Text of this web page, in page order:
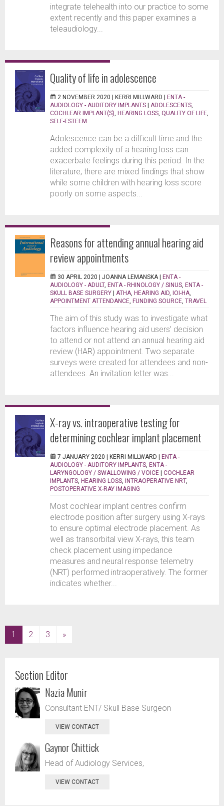
integrate telehealth into our practice to some
extent recently and this paper examines a
teleaudiology...
Quality of life in adolescence
2 NOVEMBER 2020 | KERRI MILLWARD | ENTA -
AUDIOLOGY - AUDITORY IMPLANTS | ADOLESCENTS
COCHLEAR IMPLANT(S) HEARING LOSS QUALITY OF LIFE
SELF-ESTEEM
Adolescence can be a difficult time and the
added complexity of a hearing loss can
exacerbate feelings during this period. In the
literature, there are mixed findings that show
while some children with hearing loss score
poorly on some aspects...
Reasons for attending annual hearing aid
review appointments
30 APRIL 2020 | JOANNA LEMANSKA | ENTA -
AUDIOLOGY - ADULT, ENTA - RHINOLOGY / SINUS ENTA -
SKULL BASE SURGERY | ATHA HEARING AID IOI-HA
APPOINTMENT ATTENDANCE FUNDING SOURCE TRAVEL
The aim of this study was to investigate what
factors influence hearing aid users’ decision
to attend or not attend an annual hearing aid
review (HAR) appointment. Two separate
surveys were created for attendees and non-
attendees. An invitation letter was...
X-ray vs. intraoperative testing for
determining cochlear implant placement
7 JANUARY 2020 | KERRI MILLWARD | ENTA -
AUDIOLOGY - AUDITORY IMPLANTS ENTA -
LARYNGOLOGY / SWALLOWING / VOICE | COCHLEAR
IMPLANTS HEARING LOSS INTRAOPERATIVE NRT,
POSTOPERATIVE X-RAY IMAGING
Most cochlear implant centres confirm
electrode position after surgery using X-rays
to ensure optimal electrode placement. As
well as transorbital view X-rays, this team
check placement using impedance
measures and neural response telemetry
(NRT) performed intraoperatively. The former
indicates whether...
1 (current)
2 3 »
Section Editor
Nazia Munir
Consultant ENT/ Skull Base Surgeon
VIEW CONTACT
Gaynor Chittick
Head of Audiology Services,
VIEW CONTACT